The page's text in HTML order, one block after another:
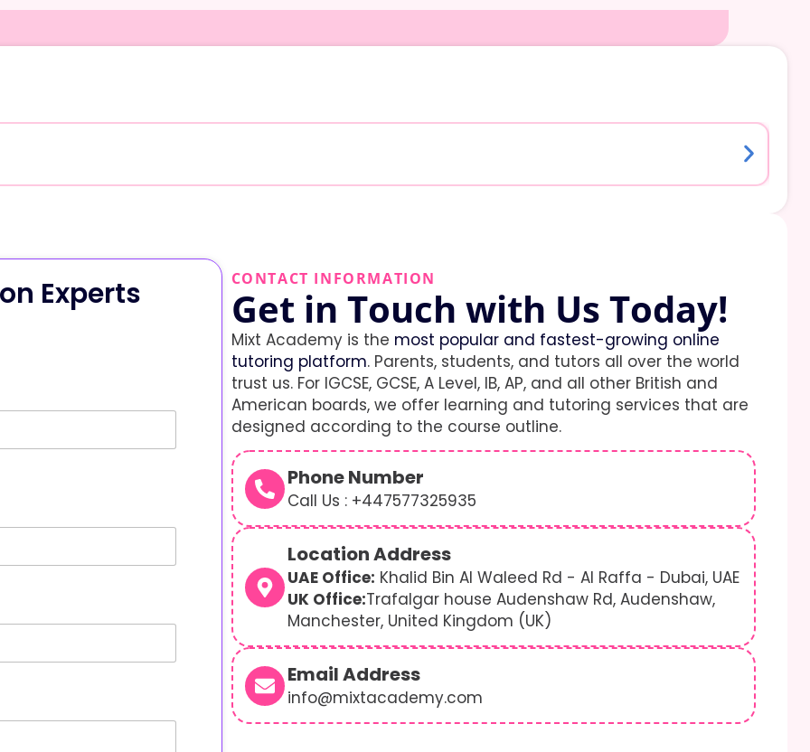
Experts
CONTACT INFORMATION
Get in Touch with Us Today!
Mixt Academy is the most popular and fastest-growing online
tutoring platform. Parents, students, and tutors all over the world
trust us. For IGCSE, GCSE, A Level, IB, AP, and all other British and
American boards, we offer learning and tutoring services that are
designed according to the course outline.
Phone Number
Call Us : +447577325935
Location Address
UAE Office: Khalid Bin Al Waleed Rd - Al Raffa - Dubai, UAE
UK Office:Trafalgar house Audenshaw Rd, Audenshaw,
Manchester, United Kingdom (UK)
Email Address
info@mixtacademy.com